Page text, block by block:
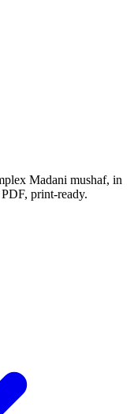
Madani mushaf, in
print-ready.